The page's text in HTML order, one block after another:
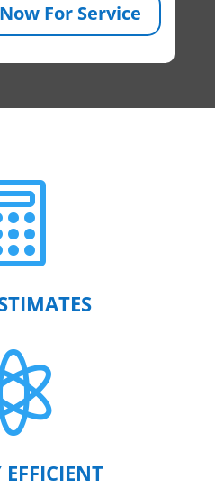
For Service
EFFICIENT